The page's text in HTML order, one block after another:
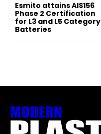
Esmito attains AIS156
Phase 2 Certification
for L3 and L5 Category
Batteries